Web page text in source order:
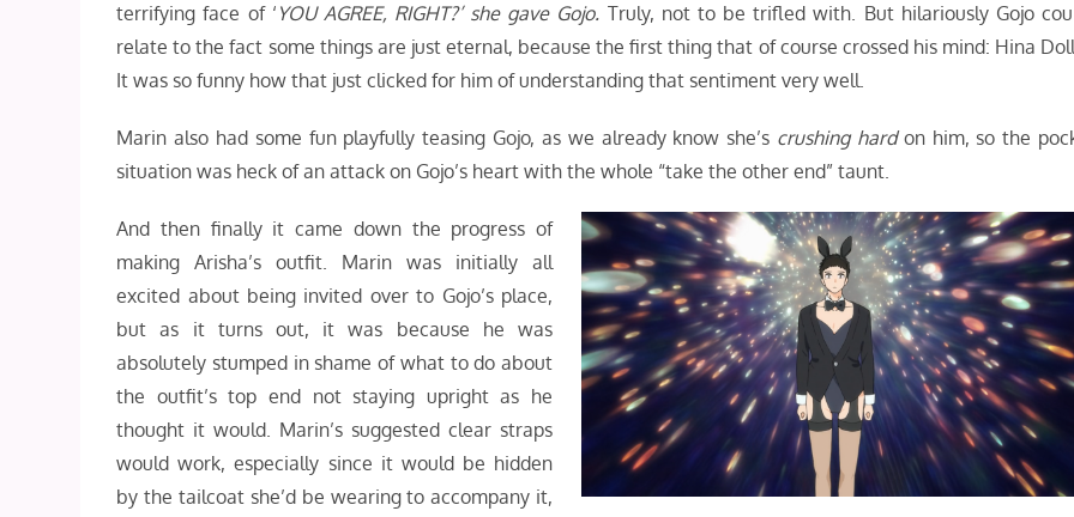
terrifying face of ‘ YOU AGREE, RIGHT?’ she gave Gojo. Truly, not to be trifled with. But hilariously Gojo
relate to the fact some things are just eternal, because the first thing that of course crossed his mind: Hina
It was so funny how that just clicked for him of understanding that sentiment very well.
Marin also had some fun playfully teasing Gojo, as we already know she’s crushing hardon him, so the
situation was heck of an attack on Gojo’s heart with the whole “take the other end” taunt.
And then finally it came down the progress of
making Arisha’s outfit. Marin was initially all
excited about being invited over to Gojo’s place,
but as it turns out, it was because he was
absolutely stumped in shame of what to do about
the outfit’s top end not staying upright as he
thought it would. Marin’s suggested clear straps
would work, especially since it would be hidden
by the tailcoat she’d be wearing to accompany it,